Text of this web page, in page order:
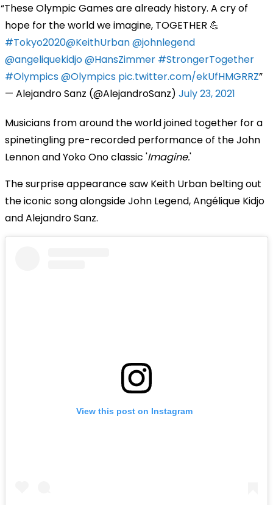
These Olympic Games are already history. A cry of
hope for the world we imagine, TOGETHER 💪
#Tokyo2020@KeithUrban@johnlegend
@angeliquekidjo@HansZimmer #StrongerTogether
#Olympics@Olympics pic.twitter.com/ekUfHMGRRZ
— Alejandro Sanz (@AlejandroSanz) July 23, 2021
Musicians from around the world joined together for a
spinetingling pre-recorded performance of the John
Lennon and Yoko Ono classic 'Imagine.'
The surprise appearance saw Keith Urban belting out
the iconic song alongside John Legend, Angélique Kidjo
and Alejandro Sanz.
View this post on Instagram